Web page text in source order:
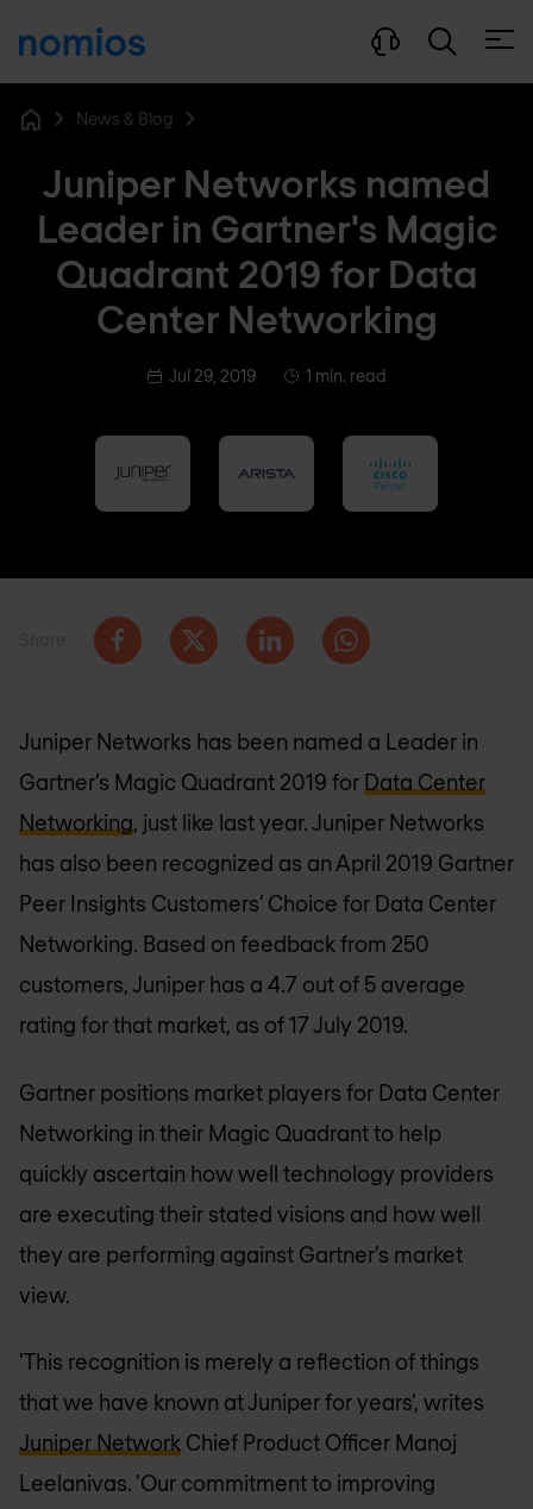
News & Blog
Juniper Networks named
Leader in Gartner's Magic
Quadrant 2019 for Data
Center Networking
Jul 29, 2019 1 min. read
Juniper Networks has been named a Leader in
Gartner’s Magic Quadrant 2019 for Data Center
Networking, just like last year. Juniper Networks
has also been recognized as an April 2019 Gartner
Peer Insights Customers’ Choice for Data Center
Networking. Based on feedback from 250
customers, Juniper has a 4.7 out of 5 average
rating for that market, as of 17 July 2019.
Gartner positions market players for Data Center
Networking in their Magic Quadrant to help
quickly ascertain how well technology providers
are executing their stated visions and how well
they are performing against Gartner’s market
view.
'This recognition is merely a reflection of things
that we have known at Juniper for years', writes
Juniper Network Chief Product Officer Manoj
Leelanivas. 'Our commitment to improving